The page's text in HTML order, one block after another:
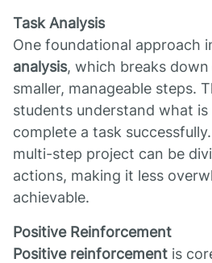
Task Analysis
One foundational approach
analysis, which breaks
smaller, manageable steps.
students understand what is
complete a task
multi-step project can be
actions, making it less
achievable.
Positive Reinforcement
Positive reinforcement is